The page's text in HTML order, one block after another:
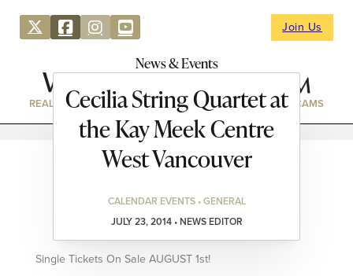
Join Us
News & Events
REAL ESTATE DIRECTORY NEWS & EVENTS WEBCAMS
Cecilia String Quartet at
the Kay Meek Centre
West Vancouver
CALENDAR EVENTS • GENERAL
JULY 23, 2014 • NEWS EDITOR
Single Tickets On Sale AUGUST 1st!